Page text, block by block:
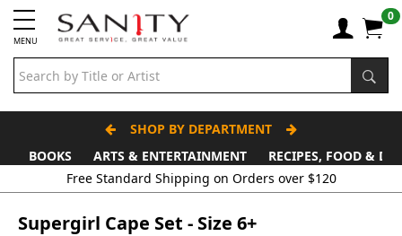
MENU
0
SHOP BY DEPARTMENT
BOOKS
ARTS & ENTERTAINMENT
RECIPES, FOOD &
Free Standard Shipping on Orders over $120
Supergirl Cape Set - Size 6+